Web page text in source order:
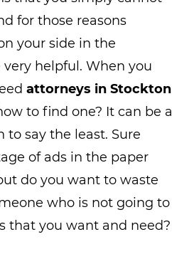
for those reasons
your side in the
helpful. When you
attorneys in Stockton
to find one? It can be a
say the least. Sure
of ads in the paper
do you want to waste
who is not going to
that you want and need?